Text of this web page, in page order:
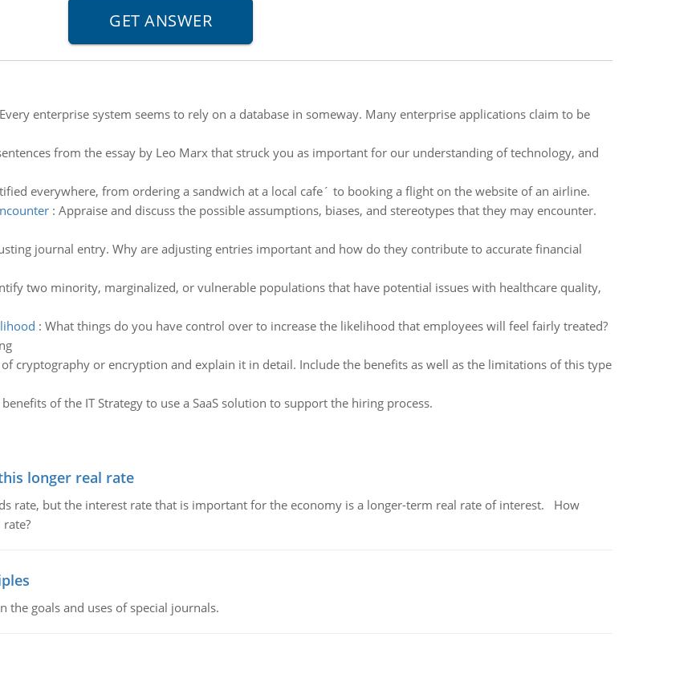
Every enterprise system seems to rely on a database in someway. Many enterprise applications claim to be
from the essay by Leo Marx that struck you as important for our understanding of technology, and
everywhere, from ordering a sandwich at a local cafe´ to booking a flight on the website of an airline.
: Appraise and discuss the possible assumptions, biases, and stereotypes that they may encounter.
journal entry. Why are adjusting entries important and how do they contribute to accurate financial
two minority, marginalized, or vulnerable populations that have potential issues with healthcare quality,
: What things do you have control over to increase the likelihood that employees will feel fairly treated?
of cryptography or encryption and explain it in detail. Include the benefits as well as the limitations of this type
of the IT Strategy to use a SaaS solution to support the hiring process.
longer real rate
rate, but the interest rate that is important for the economy is a longer-term real rate of interest. How
the goals and uses of special journals.